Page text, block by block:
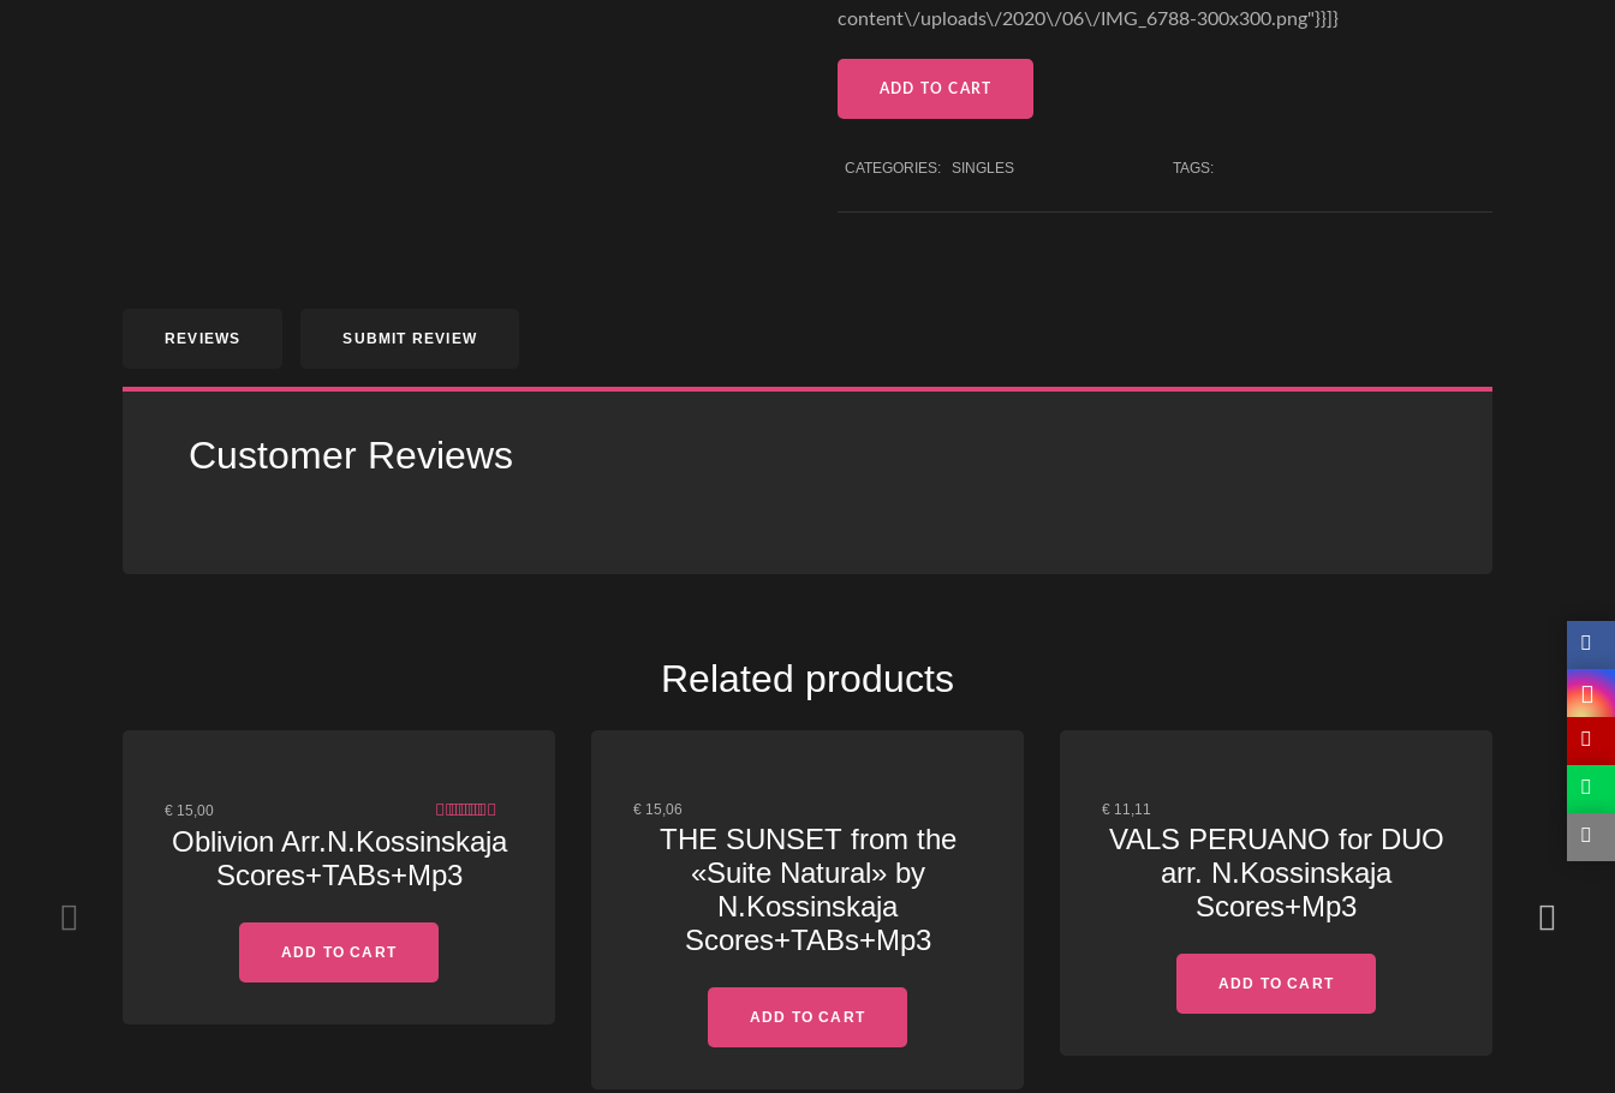
content\/uploads\/2020\/06\/IMG_6788-300x300.png"}}]}
ADD TO CART
CATEGORIES: SINGLES TAGS:
REVIEWS SUBMIT REVIEW
Customer Reviews
Related products
€ 15,00
4.83
OUT
OF 5
Oblivion Arr.N.Kossinskaja
Scores+TABs+Mp3
ADD TO CART
€ 15,06
THE SUNSET from the
«Suite Natural» by
N.Kossinskaja
Scores+TABs+Mp3
ADD TO CART
€ 11,11
VALS PERUANO for DUO
arr. N.Kossinskaja
Scores+Mp3
ADD TO CART
€